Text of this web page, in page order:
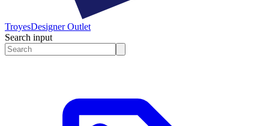
TroyesDesigner Outlet
Search input